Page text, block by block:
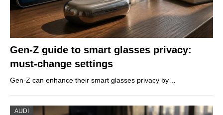
Gen-Z guide to smart glasses privacy:
must-change settings
Gen-Z can enhance their smart glasses privacy by…
AUDI